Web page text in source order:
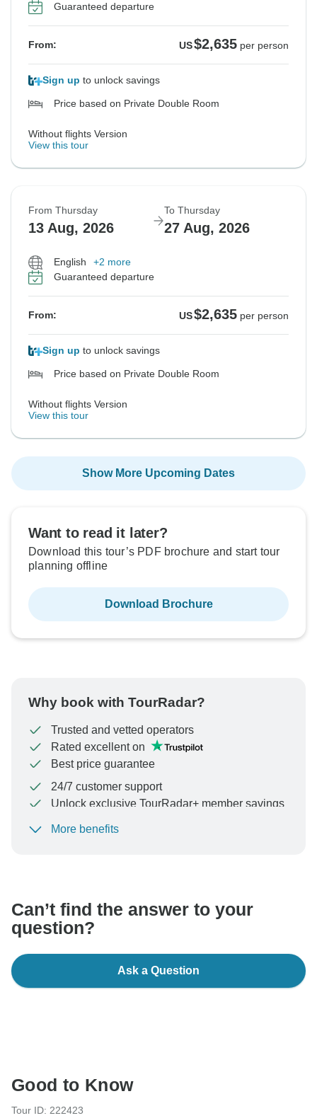
Guaranteed departure
From: US$2,635 per person
Sign up to unlock savings
Price based on Private Double Room
Without flights Version
View this tour
From Thursday
13 Aug, 2026
To Thursday
27 Aug, 2026
English
+2 more
Guaranteed departure
From: US$2,635 per person
Sign up to unlock savings
Price based on Private Double Room
Without flights Version
View this tour
Show More Upcoming Dates
Want to read it later?
Download this tour’s PDF brochure and start tour
planning offline
Download Brochure
Why book with TourRadar?
Trusted and vetted operators
Rated excellent on
Best price guarantee
24/7 customer support
Unlock exclusive TourRadar+ member savings
To protect your payment and ensure your booking will
More benefits
Can’t find the answer to your
question?
Ask a Question
Good to Know
Tour ID: 222423